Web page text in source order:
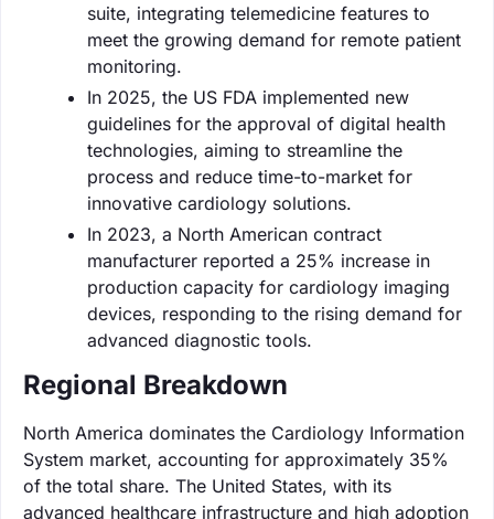
suite, integrating telemedicine features to
meet the growing demand for remote patient
monitoring.
In 2025, the US FDA implemented new
guidelines for the approval of digital health
technologies, aiming to streamline the
process and reduce time-to-market for
innovative cardiology solutions.
In 2023, a North American contract
manufacturer reported a 25% increase in
production capacity for cardiology imaging
devices, responding to the rising demand for
advanced diagnostic tools.
Regional Breakdown
North America dominates the Cardiology Information
System market, accounting for approximately 35%
of the total share. The United States, with its
advanced healthcare infrastructure and high adoption